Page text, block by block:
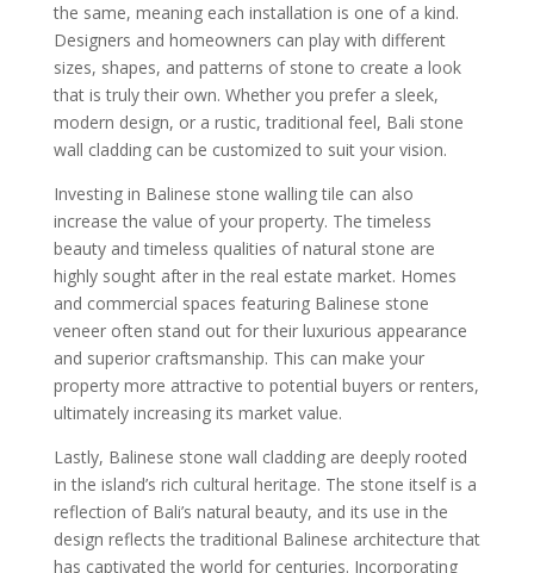
the same, meaning each installation is one of a kind.
Designers and homeowners can play with different
sizes, shapes, and patterns of stone to create a look
that is truly their own. Whether you prefer a sleek,
modern design, or a rustic, traditional feel, Bali stone
wall cladding can be customized to suit your vision.
Investing in Balinese stone walling tile can also
increase the value of your property. The timeless
beauty and timeless qualities of natural stone are
highly sought after in the real estate market. Homes
and commercial spaces featuring Balinese stone
veneer often stand out for their luxurious appearance
and superior craftsmanship. This can make your
property more attractive to potential buyers or renters,
ultimately increasing its market value.
Lastly, Balinese stone wall cladding are deeply rooted
in the island’s rich cultural heritage. The stone itself is a
reflection of Bali’s natural beauty, and its use in the
design reflects the traditional Balinese architecture that
has captivated the world for centuries. Incorporating